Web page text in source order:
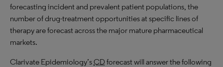
forecasting incident and prevalent patient populations, the
number of drug-treatment opportunities at specific lines of
therapy are forecast across the major mature pharmaceutical
markets.
Clarivate Epidemiology’sCD forecast will answer the following